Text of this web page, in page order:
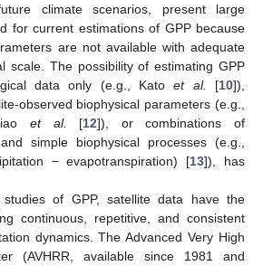
climate scenarios, present large
for current estimations of GPP because
are not available with adequate
scale. The possibility of estimating GPP
data only (e.g., Katoet al. [10]),
observed biophysical parameters (e.g.,
et al. [12]), or combinations of
simple biophysical processes (e.g.,
− evapotranspiration) [13]), has
studies of GPP, satellite data have the
continuous, repetitive, and consistent
dynamics. The Advanced Very High
(AVHRR, available since 1981 and